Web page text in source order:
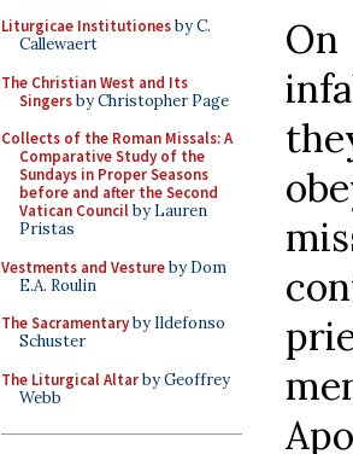
Liturgicae Institutionesby C.
Callewaert
The Christian West and Its
Singersby Christopher Page
Collects of the Roman Missals: A
Comparative Study of the
Sundays in Proper Seasons
before and after the Second
Vatican Councilby Lauren
Pristas
Vestments and Vestureby Dom
E.A. Roulin
The Sacramentaryby Ildefonso
Schuster
The Liturgical Altarby Geoffrey
Webb